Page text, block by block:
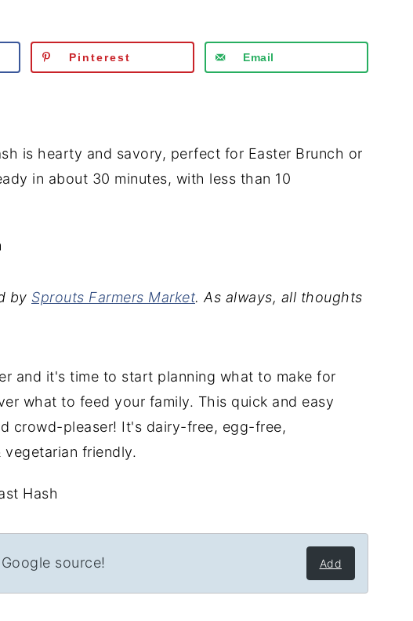
Pinterest Email
is hearty and savory, perfect for Easter Brunch or
in about 30 minutes, with less than 10
by Sprouts Farmers Market. As always, all thoughts
and it's time to start planning what to make for
what to feed your family. This quick and easy
crowd-pleaser! It's dairy-free, egg-free,
friendly.
source! Add